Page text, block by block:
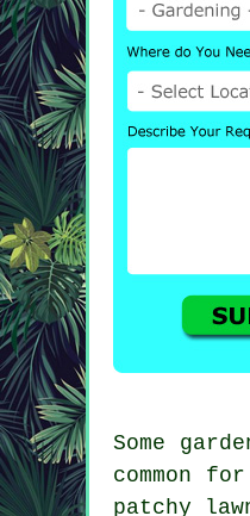
Some
common
patchy